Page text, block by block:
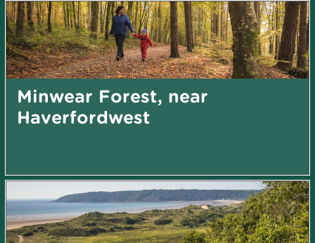
Minwear Forest, near
Haverfordwest